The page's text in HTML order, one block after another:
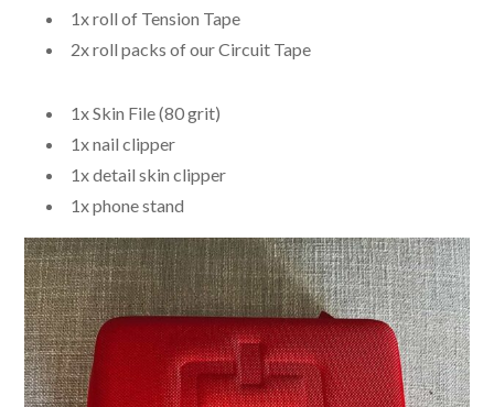
1x roll of Tension Tape
2x roll packs of our Circuit Tape
1x Skin File (80 grit)
1x nail clipper
1x detail skin clipper
1x phone stand